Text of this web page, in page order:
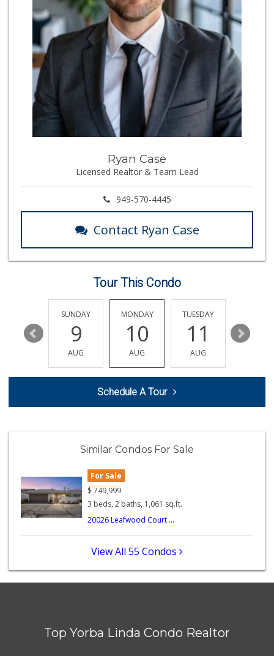
Stater Bros. Markets
(714) 779-2020
74 Reviews
Trader Joe's
(714) 283-5697
304 Reviews
Supreme Beef Jerky
(657) 293-4001
144 Reviews
Ramona Carniceria
Produce World
(714) 974-1830
86 Reviews
Moms Specialty Food
(714) 637-3622
31 Reviews
56 Reviews
47 Reviews
World Harvest Foo...
Little India
298 Reviews
Ryan Case
Licensed Realtor & Team Lead
949-570-4445
Contact Ryan Case
Tour This Condo
15
SUNDAY
9
AUG
MONDAY
10
AUG
TUESDAY
11
AUG
12
Schedule A Tour
Similar Condos For Sale
For Sale
$ 749,999
3 beds, 2 baths, 1,061 sq.ft.
20026 Leafwood Court ...
View All 55 Condos
Top Yorba Linda Condo Realtor